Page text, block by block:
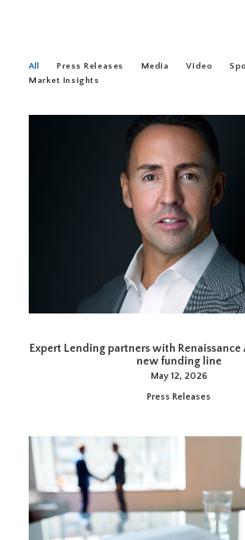
All Press Releases Media Video
Market Insights
Expert Lending partners with Renaissance
new funding line
May 12, 2026
Press Releases